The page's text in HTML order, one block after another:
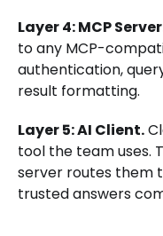
Layer 4: MCP
to any MCP-
authentication,
result formatting.
Layer 5: AI Client.
tool the team uses.
server routes them
trusted answers